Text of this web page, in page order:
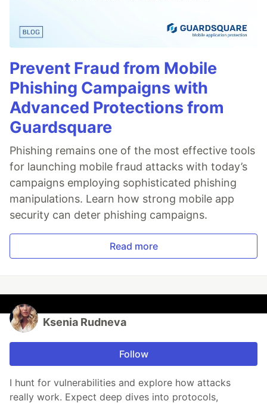
Prevent Fraud from Mobile
Phishing Campaigns with
Advanced Protections from
Guardsquare
Phishing remains one of the most effective tools
for launching mobile fraud attacks with today’s
campaigns employing sophisticated phishing
manipulations. Learn how strong mobile app
security can deter phishing campaigns.
Read more
Ksenia Rudneva
Follow
I hunt for vulnerabilities and explore how attacks
really work. Expect deep dives into protocols,